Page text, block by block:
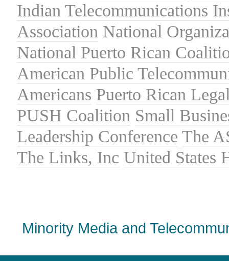
Indian Telecommunications
Association National
National Puerto Rican
American Public
Americans Puerto Rican
PUSH Coalition Small
Leadership Conference The
The Links, Inc United States
Minority Media and